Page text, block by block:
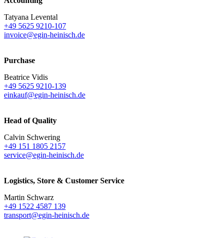
Tatyana Levental
+49 5625 9210-107
invoice@egin-heinisch.de
Purchase
Beatrice Vidis
+49 5625 9210-139
einkauf@egin-heinisch.de
Head of Quality
Calvin Schwering
+49 151 1805 2157
service@egin-heinisch.de
Logistics, Store & Customer Service
Martin Schwarz
+49 1522 4587 139
transport@egin-heinisch.de